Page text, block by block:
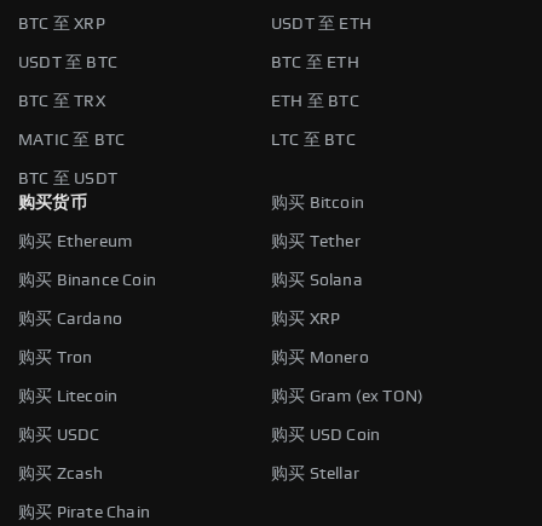
BTC 至 XRP USDT 至 ETH
USDT 至 BTC BTC 至 ETH
BTC 至 TRX ETH 至 BTC
MATIC 至 BTC LTC 至 BTC
BTC 至 USDT
购买货币
购买 Bitcoin
购买 Ethereum 购买 Tether
购买 Binance Coin 购买 Solana
购买 Cardano 购买 XRP
购买 Tron 购买 Monero
购买 Litecoin 购买 Gram (ex TON)
购买 USDC 购买 USD Coin
购买 Zcash 购买 Stellar
购买 Pirate Chain